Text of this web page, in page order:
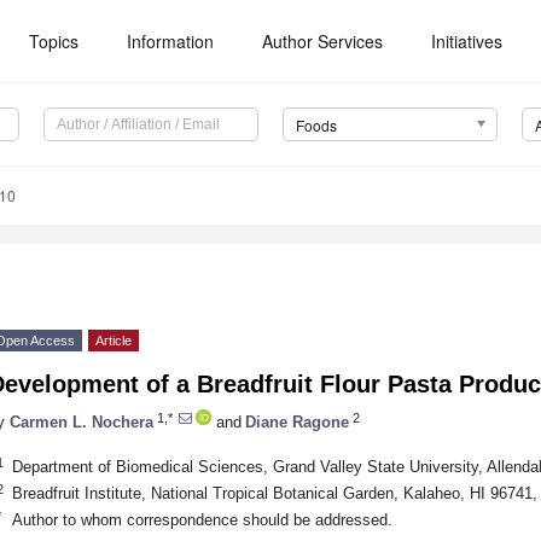
Topics Information Author Services Initiatives
Foods
Access Article
of a Breadfruit Flour Pasta
Carmen L. Nochera 1,* and Diane Ragone 2
Department of Biomedical Sciences, Grand Valley State University,
Breadfruit Institute, National Tropical Botanical Garden, Kalaheo, HI 96741,
Author to whom correspondence should be addressed.